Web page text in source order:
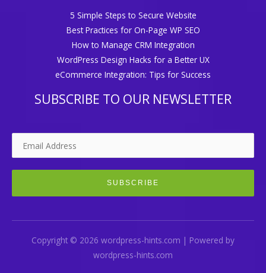
5 Simple Steps to Secure Website
Best Practices for On-Page WP SEO
How to Manage CRM Integration
WordPress Design Hacks for a Better UX
eCommerce Integration: Tips for Success
SUBSCRIBE TO OUR NEWSLETTER
Copyright © 2026 wordpress-hints.com | Powered by
wordpress-hints.com